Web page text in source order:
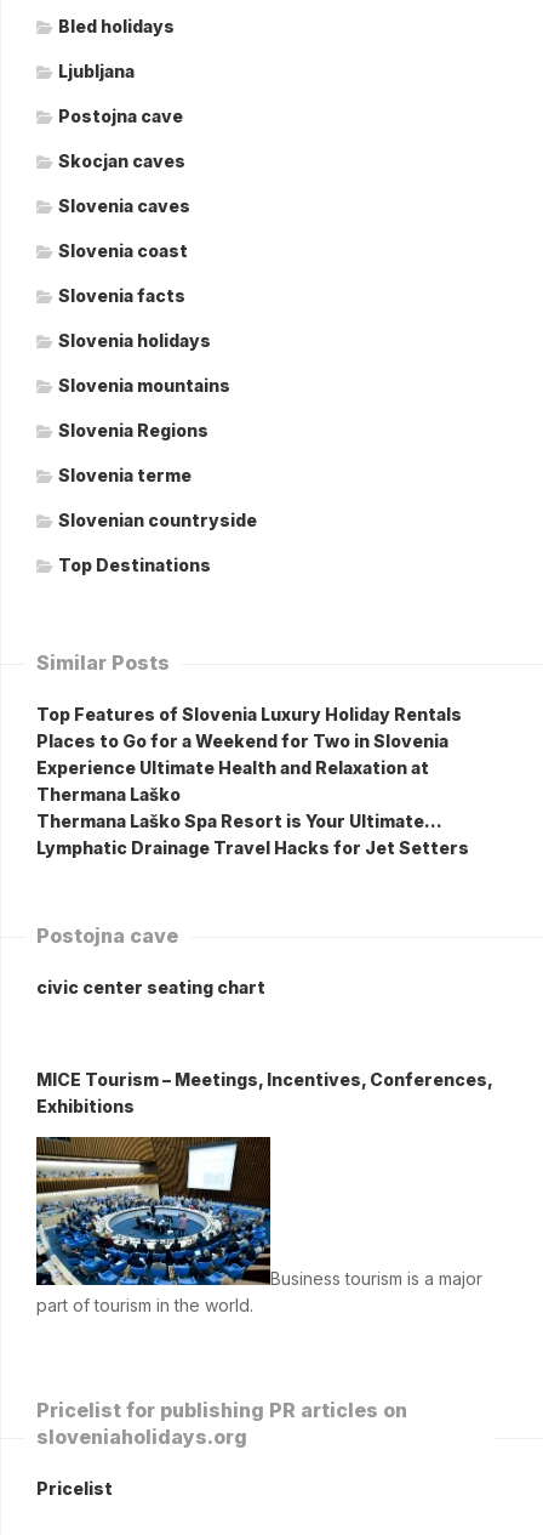
Bled holidays
Ljubljana
Postojna cave
Skocjan caves
Slovenia caves
Slovenia coast
Slovenia facts
Slovenia holidays
Slovenia mountains
Slovenia Regions
Slovenia terme
Slovenian countryside
Top Destinations
Similar Posts
Top Features of Slovenia Luxury Holiday Rentals
Places to Go for a Weekend for Two in Slovenia
Experience Ultimate Health and Relaxation at
Thermana Laško
Thermana Laško Spa Resort is Your Ultimate…
Lymphatic Drainage Travel Hacks for Jet Setters
Postojna cave
civic center seating chart
MICE Tourism – Meetings, Incentives, Conferences,
Exhibitions
Business tourism is a major
part of tourism in the world.
Pricelist for publishing PR articles on
sloveniaholidays.org
Pricelist